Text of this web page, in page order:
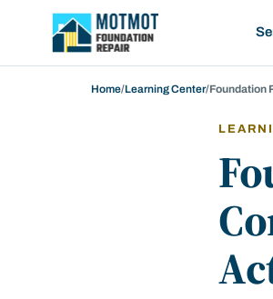
Motmot Foundation Repair, home
Home/Learning Center/Foundation